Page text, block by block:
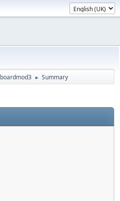
► Summary